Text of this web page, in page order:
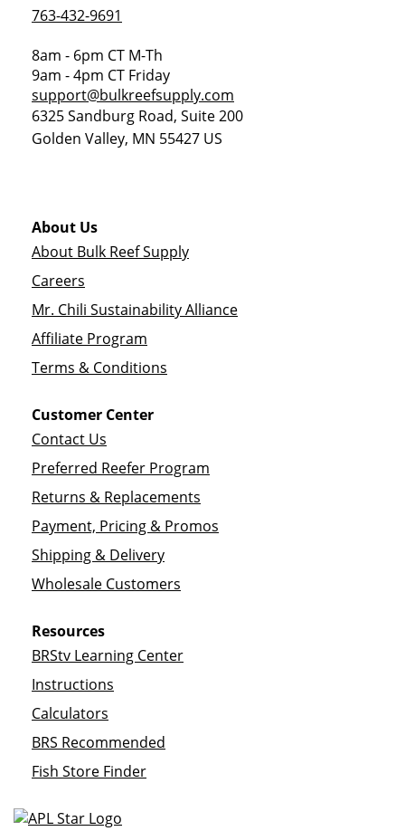
763-432-9691
8am - 6pm CT M-Th
9am - 4pm CT Friday
support@bulkreefsupply.com
6325 Sandburg Road, Suite 200
Golden Valley, MN 55427 US
About Us
About Bulk Reef Supply
Careers
Mr. Chili Sustainability Alliance
Affiliate Program
Terms & Conditions
Customer Center
Contact Us
Preferred Reefer Program
Returns & Replacements
Payment, Pricing & Promos
Shipping & Delivery
Wholesale Customers
Resources
BRStv Learning Center
Instructions
Calculators
BRS Recommended
Fish Store Finder